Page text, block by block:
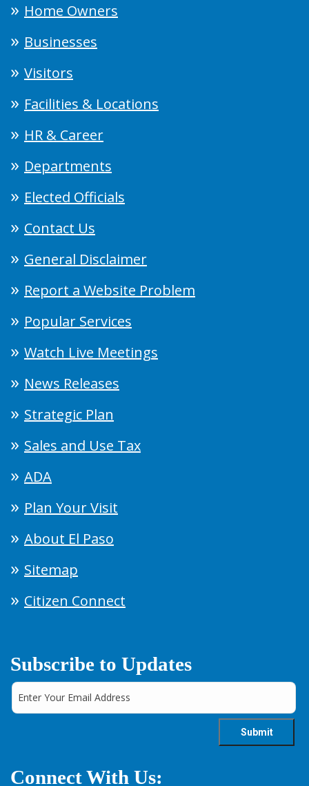
Home Owners
Businesses
Visitors
Facilities & Locations
HR & Career
Departments
Elected Officials
Contact Us
General Disclaimer
Report a Website Problem
Popular Services
Watch Live Meetings
News Releases
Strategic Plan
Sales and Use Tax
ADA
Plan Your Visit
About El Paso
Sitemap
Citizen Connect
Subscribe to Updates
Connect With Us: